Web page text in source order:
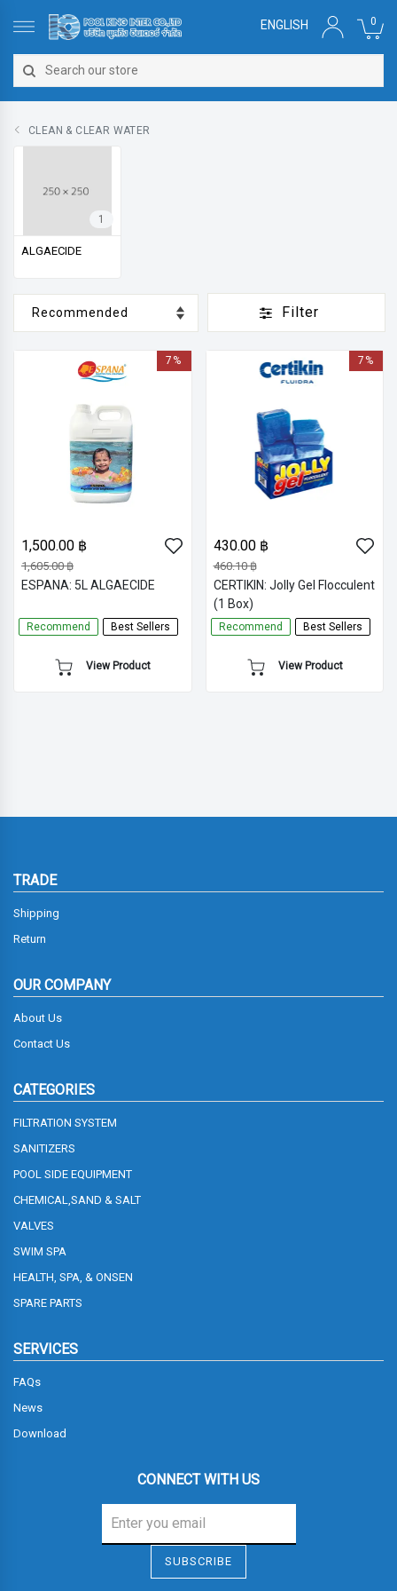
ENGLISH 0
CLEAN & CLEAR WATER
1
ALGAECIDE
Filter
7%
1,500.00 ฿
1,605.00 ฿
ESPANA: 5L ALGAECIDE
Recommend Best Sellers
View Product
7%
430.00 ฿
460.10 ฿
CERTIKIN: Jolly Gel Flocculent
(1 Box)
Recommend Best Sellers
View Product
TRADE
Shipping
Return
OUR COMPANY
About Us
Contact Us
CATEGORIES
FILTRATION SYSTEM
SANITIZERS
POOL SIDE EQUIPMENT
CHEMICAL,SAND & SALT
VALVES
SWIM SPA
HEALTH, SPA, & ONSEN
SPARE PARTS
SERVICES
FAQs
News
Download
CONNECT WITH US
SUBSCRIBE
Sign me up for emails